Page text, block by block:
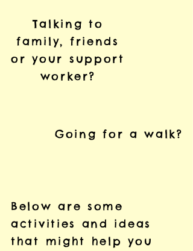
Talking to
family, friends
or your support
worker?
Going for a walk?
Below are some
activities and ideas
that might help you